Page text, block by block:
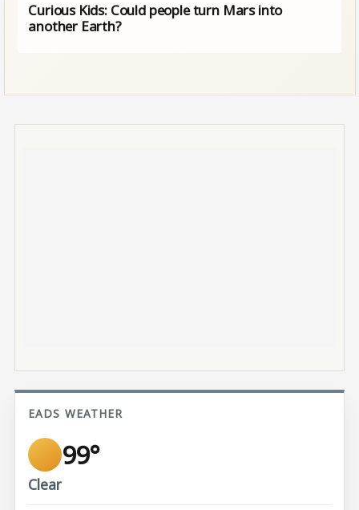
Curious Kids: Could people turn Mars into
another Earth?
EADS WEATHER
99°
Clear